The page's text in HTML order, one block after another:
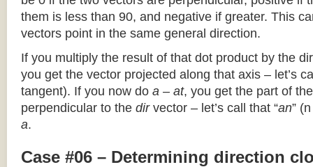
them is less than 90, and negative if greater. This
vectors point in the same general direction.
If you multiply the result of that dot product by the
you get the vector projected along that axis – let’s
tangent). If you now do a – at, you get the part of
perpendicular to the dirvector – let’s call that “an”
a.
Case #06 – Determining direction